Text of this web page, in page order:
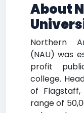
About
Northern
(NAU) was
profit
college.
of
range of